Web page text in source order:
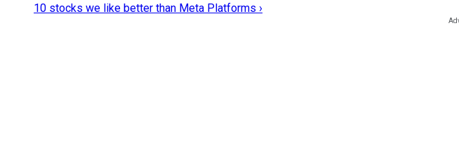
10 stocks we like better than Meta Platforms ›